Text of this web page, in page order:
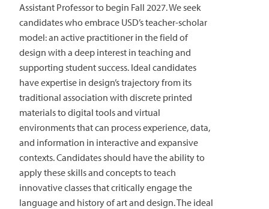
Assistant Professor to begin Fall 2027. We seek
candidates who embrace USD’s teacher-scholar
model: an active practitioner in the field of
design with a deep interest in teaching and
supporting student success. Ideal candidates
have expertise in design’s trajectory from its
traditional association with discrete printed
materials to digital tools and virtual
environments that can process experience, data,
and information in interactive and expansive
contexts. Candidates should have the ability to
apply these skills and concepts to teach
innovative classes that critically engage the
language and history of art and design. The ideal